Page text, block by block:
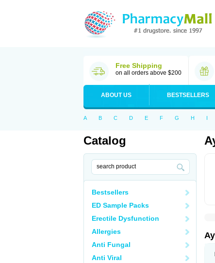
Free Shipping
on all orders above $200
ABOUT US BESTSELLERS
A B C D E F G H I
Catalog
Bestsellers
ED Sample Packs
Erectile Dysfunction
Allergies
Anti Fungal
Anti Viral